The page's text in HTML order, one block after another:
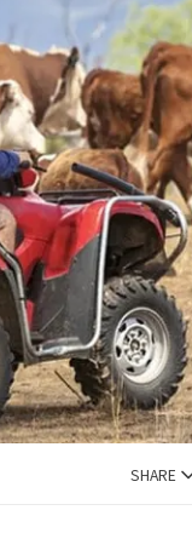
SHARE